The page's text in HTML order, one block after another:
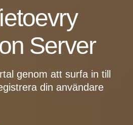
Server
genom att surfa in till
din användare